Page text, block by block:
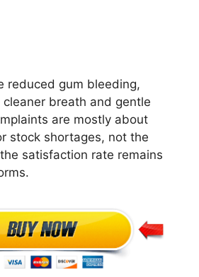
reduced gum bleeding,
breath and gentle
are mostly about
stock shortages, not the
satisfaction rate remains